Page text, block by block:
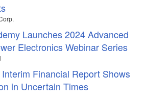
Launches 2024 Advanced
Electronics Webinar Series
Interim Financial Report Shows
in Uncertain Times